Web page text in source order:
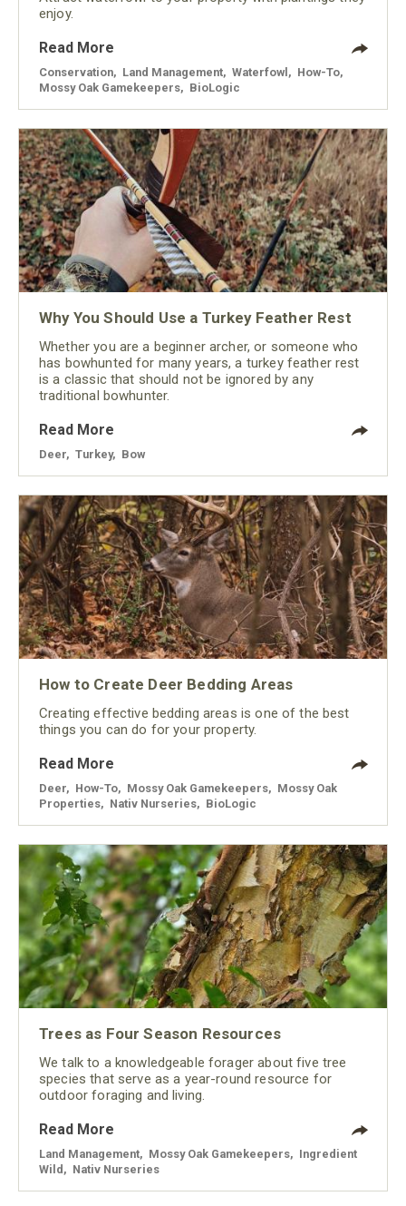
enjoy.
Read More
Conservation Land Management Waterfowl How-To
Mossy Oak Gamekeepers
BioLogic
Why You Should Use a Turkey Feather Rest
Whether you are a beginner archer, or someone who
has bowhunted for many years, a turkey feather rest
is a classic that should not be ignored by any
traditional bowhunter.
Read More
Deer Turkey Bow
How to Create Deer Bedding Areas
Creating effective bedding areas is one of the best
things you can do for your property.
Read More
Deer How-To Mossy Oak Gamekeepers
Mossy Oak
Properties
Nativ Nurseries BioLogic
Trees as Four Season Resources
We talk to a knowledgeable forager about five tree
species that serve as a year-round resource for
outdoor foraging and living.
Read More
Land Management Mossy Oak Gamekeepers
Ingredient
Wild
Nativ Nurseries